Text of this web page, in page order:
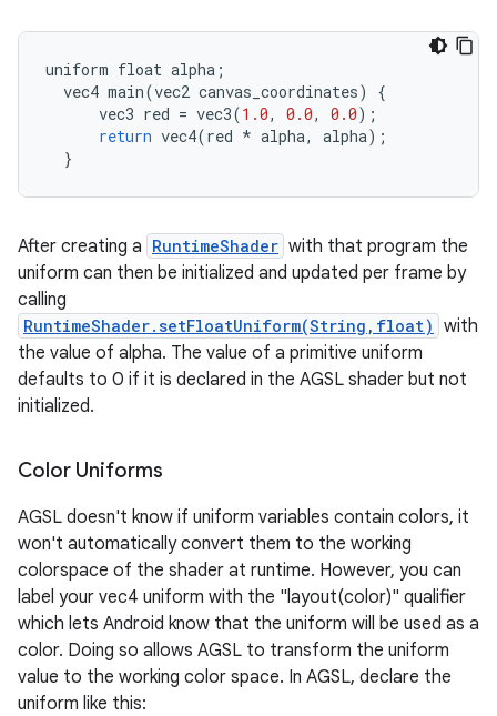
uniform float alpha ;
vec4 main(vec2 canvas_coordinates)
{
vec3 red = vec3(1.0, 0.0, 0.0);
return vec4(red * alpha, alpha);
}
After creating a RuntimeShader with that program the
uniform can then be initialized and updated per frame by
calling
RuntimeShader.setFloatUniform(String,float) with
the value of alpha. The value of a primitive uniform
defaults to 0 if it is declared in the AGSL shader but not
initialized.
Color Uniforms
AGSL doesn't know if uniform variables contain colors, it
won't automatically convert them to the working
colorspace of the shader at runtime. However, you can
label your vec4 uniform with the "layout(color)" qualifier
which lets Android know that the uniform will be used as a
color. Doing so allows AGSL to transform the uniform
value to the working color space. In AGSL, declare the
uniform like this: